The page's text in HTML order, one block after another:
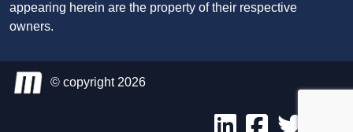
appearing herein are the property of their respective
owners.
© copyright 2026